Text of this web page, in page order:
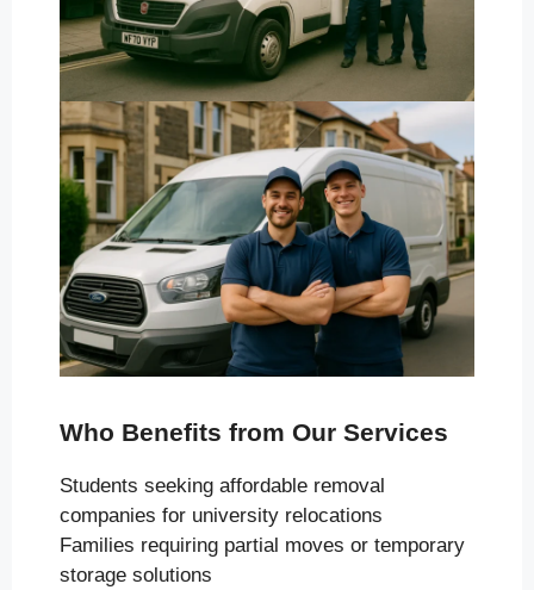
Who Benefits from Our Services
Students seeking affordable removal
companies for university relocations
Families requiring partial moves or temporary
storage solutions